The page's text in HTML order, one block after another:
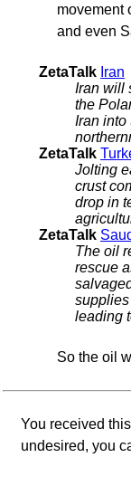
movement
and even
ZetaTalk Iran
Iran will
the
Iran into
ZetaTalk
Jolting
crust
drop in
ZetaTalk
The oil
rescue
leading
So the oil
You received
undesired, you